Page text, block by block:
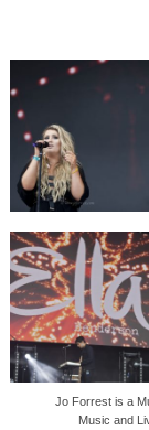
Jo Forrest is a
Music and